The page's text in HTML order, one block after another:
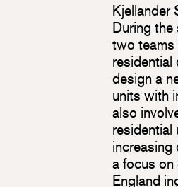
Kjellander
During
two teams
residential
design a
units with
also
residential
increasing
a focus on
England